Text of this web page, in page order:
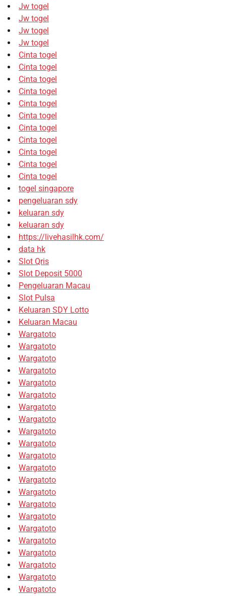
Jw togel
Jw togel
Jw togel
Jw togel
Cinta togel
Cinta togel
Cinta togel
Cinta togel
Cinta togel
Cinta togel
Cinta togel
Cinta togel
Cinta togel
Cinta togel
Cinta togel
togel singapore
pengeluaran sdy
keluaran sdy
keluaran sdy
https://livehasilhk.com/
data hk
Slot Qris
Slot Deposit 5000
Pengeluaran Macau
Slot Pulsa
Keluaran SDY Lotto
Keluaran Macau
Wargatoto
Wargatoto
Wargatoto
Wargatoto
Wargatoto
Wargatoto
Wargatoto
Wargatoto
Wargatoto
Wargatoto
Wargatoto
Wargatoto
Wargatoto
Wargatoto
Wargatoto
Wargatoto
Wargatoto
Wargatoto
Wargatoto
Wargatoto
Wargatoto
Wargatoto